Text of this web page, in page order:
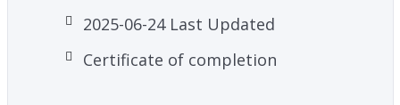
2025-06-24 Last Updated
Certificate of completion